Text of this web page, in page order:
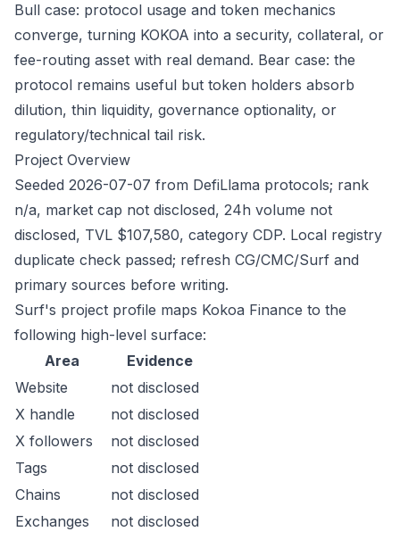
Bull case: protocol usage and token mechanics
converge, turning KOKOA into a security, collateral, or
fee-routing asset with real demand. Bear case: the
protocol remains useful but token holders absorb
dilution, thin liquidity, governance optionality, or
regulatory/technical tail risk.
Project Overview
Seeded 2026-07-07 from DefiLlama protocols; rank
n/a, market cap not disclosed, 24h volume not
disclosed, TVL $107,580, category CDP. Local registry
duplicate check passed; refresh CG/CMC/Surf and
primary sources before writing.
Surf's project profile maps Kokoa Finance to the
following high-level surface:
Area
Evidence
Website
not disclosed
X handle
not disclosed
X followers
not disclosed
Tags
not disclosed
Chains
not disclosed
Exchanges
not disclosed